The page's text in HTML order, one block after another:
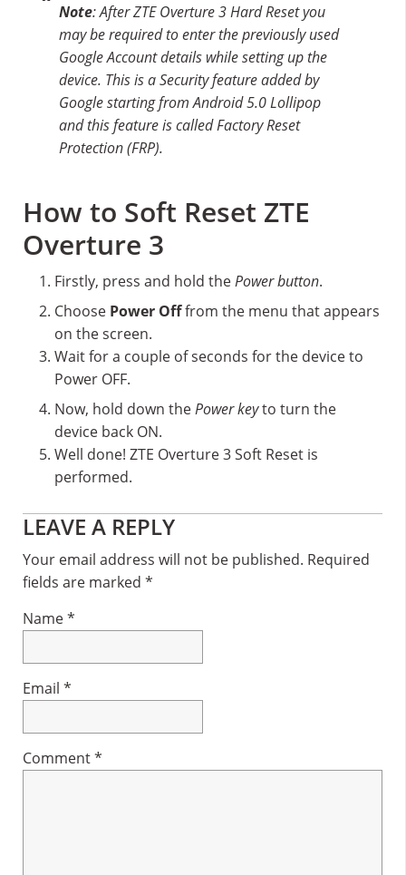
Note: After ZTE Overture 3 Hard Reset you
may be required to enter the previously used
Google Account details while setting up the
device. This is a Security feature added by
Google starting from Android 5.0 Lollipop
and this feature is called Factory Reset
Protection (FRP).
How to Soft Reset ZTE
Overture 3
Firstly, press and hold thePower button.
Choose Power Offfrom the menu that appears
on the screen.
Wait for a couple of seconds for the device to
Power OFF.
Now, hold down thePower keyto turn the
device back ON.
Well done! ZTE Overture 3 Soft Reset is
performed.
Reader
Interactions
LEAVE A REPLY
Your email address will not be published. Required
fields are marked *
Name*
Email *
Comment*